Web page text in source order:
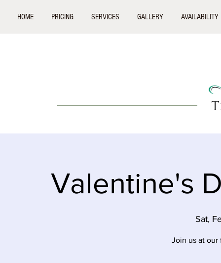
HOME PRICING SERVICES GALLERY AVAILABILITY
Valentine's
Sat,
Join us at our